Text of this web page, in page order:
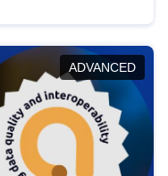
in this policy
promoting the
regulations.
ADVANCED